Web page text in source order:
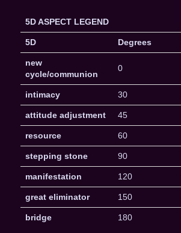
5D ASPECT LEGEND
5D Degrees
new
cycle/communion
0
intimacy 30
attitude adjustment 45
resource 60
stepping stone 90
manifestation 120
great eliminator 150
bridge 180